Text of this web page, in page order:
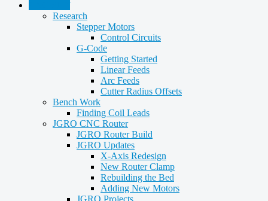
Research
Stepper Motors
Control Circuits
G-Code
Getting Started
Linear Feeds
Arc Feeds
Cutter Radius Offsets
Bench Work
Finding Coil Leads
JGRO CNC Router
JGRO Router Build
JGRO Updates
X-Axis Redesign
New Router Clamp
Rebuilding the Bed
Adding New Motors
JGRO Projects